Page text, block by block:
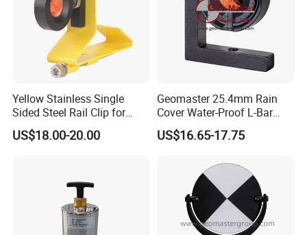
Yellow Stainless Single
Sided Steel Rail Clip for
Optical Survey L-Bar Mini
Prism
US$18.00-20.00
Geomaster 25.4mm Rain
Cover Water-Proof L-Bar
Mini Prism for Surveying
Instruments--Scanstations,
Trackers, Laser Scanners
US$16.65-17.75